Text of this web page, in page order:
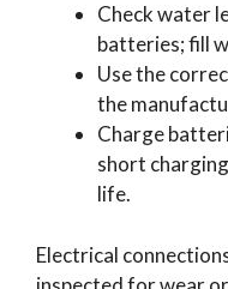
Check water
batteries; fill
Use the
the
Charge
short
life.
Electrical